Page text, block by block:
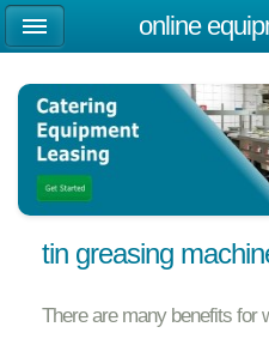
tin greasing
There are many benefits for
online